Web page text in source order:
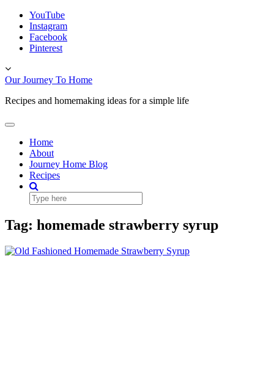
Skip
content
YouTube
Instagram
Facebook
Pinterest
Toggle
header
Our Journey To Home
Recipes and homemaking ideas for a simple life
Toggle
NavigationHome
About
Journey Home Blog
Recipes
Tag: homemade strawberry syrup